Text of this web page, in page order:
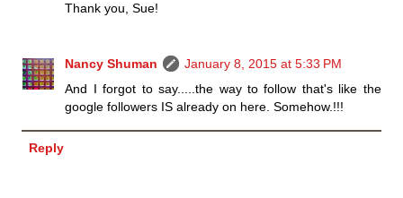
Thank you, Sue!
Nancy Shuman
January 8, 2015 at 5:33 PM
And I forgot to say.....the way to follow that's like the
google followers IS already on here. Somehow.!!!
Reply